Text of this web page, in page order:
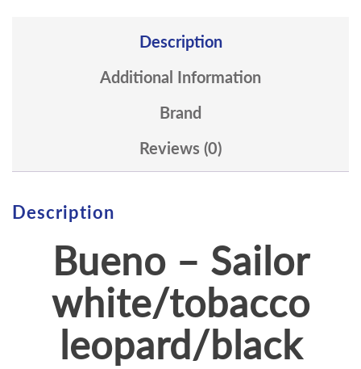
Description
Additional Information
Brand
Reviews (0)
Description
Bueno – Sailor
white/tobacco
leopard/black